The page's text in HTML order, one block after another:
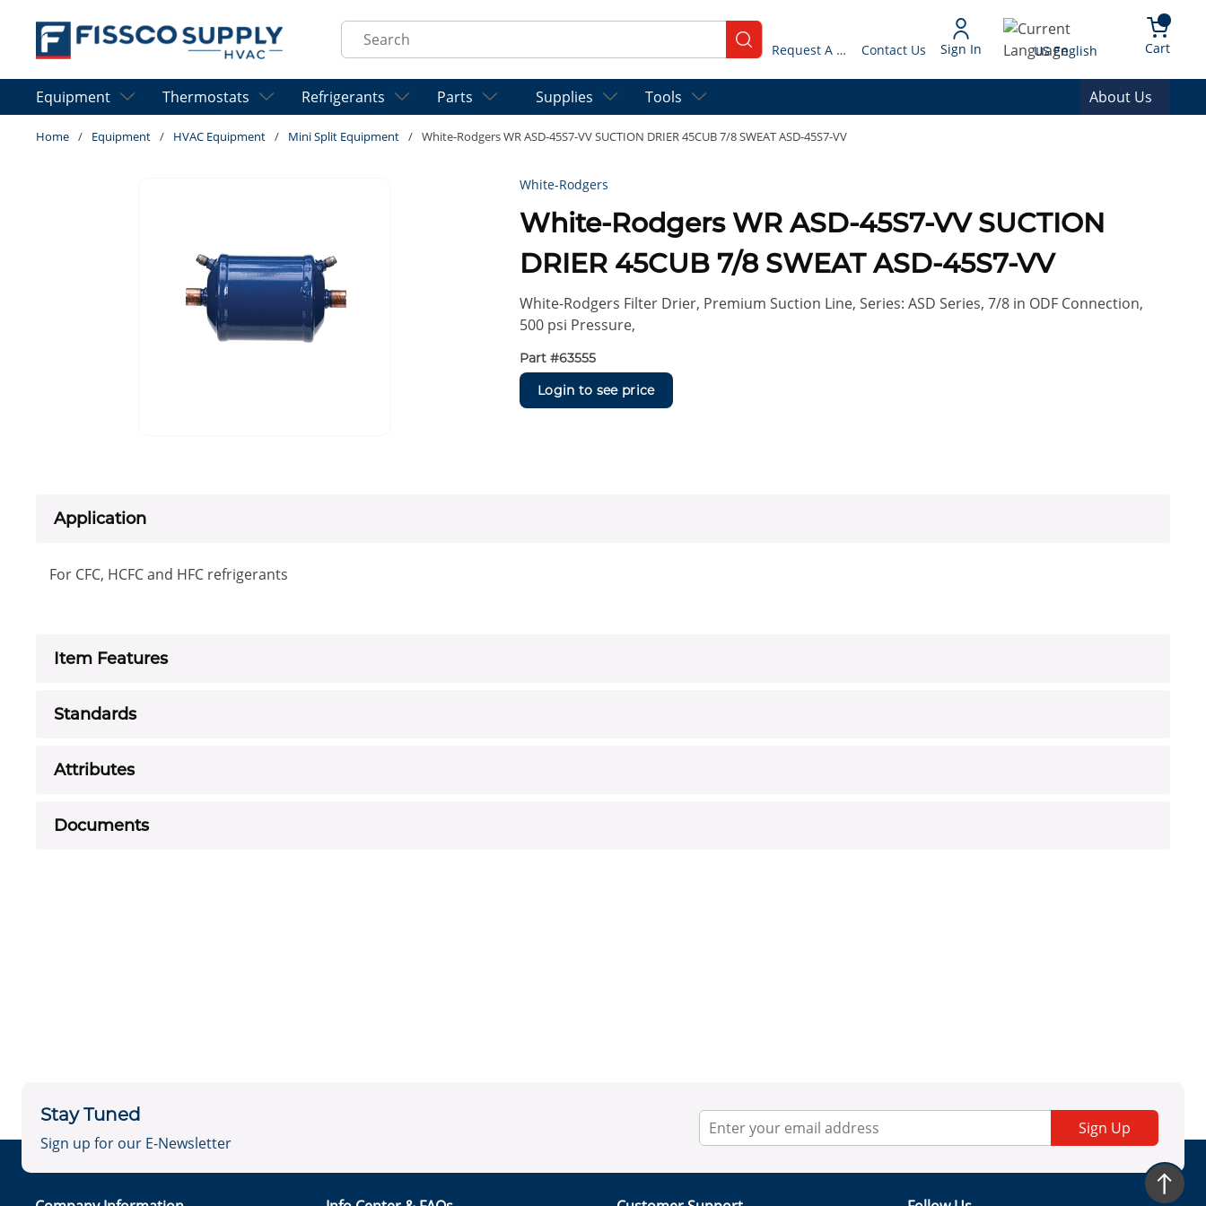
Skip to main content
Site Search
submit search Request A Quote Contact Us Sign In Language
US English Cart{0}
Equipment Thermostats Refrigerants Parts Supplies Tools About Us
Home / Equipment / HVAC Equipment / Mini Split Equipment / White-Rodgers WR ASD-45S7-VV SUCTION DRIER 45CUB 7/8 SWEAT ASD-45S7-VV
White-Rodgers
White-Rodgers WR ASD-45S7-VV SUCTION
DRIER 45CUB 7/8 SWEAT ASD-45S7-VV
White-Rodgers Filter Drier, Premium Suction Line, Series: ASD Series, 7/8 in ODF Connection,
500 psi Pressure,
Part #63555
Login to see price
Application
For CFC, HCFC and HFC refrigerants
Item Features
Standards
Attributes
Documents
Stay Tuned
Sign up for our E-Newsletter
Sign Up